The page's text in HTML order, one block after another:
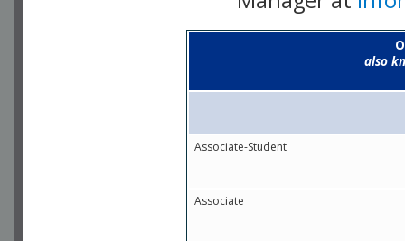
also
Associate-Student
Associate